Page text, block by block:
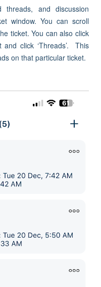
and discussion
window. You can scroll
ticket. You can also click
click ‘Threads’. This
on that particular ticket.